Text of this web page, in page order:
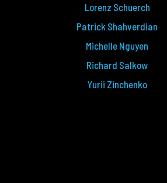
Lorenz Schuerch
Patrick Shahverdian
Michelle Nguyen
Richard Salkow
Yurii Zinchenko